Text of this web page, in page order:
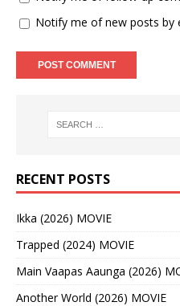
Notify me of new posts by
RECENT POSTS
Ikka (2026) MOVIE
Trapped (2024) MOVIE
Main Vaapas Aaunga (2026)
Another World (2026) MOVIE